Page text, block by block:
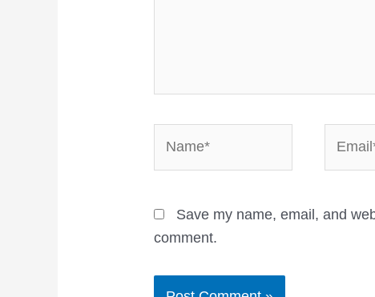
Save my name, email, and
comment.